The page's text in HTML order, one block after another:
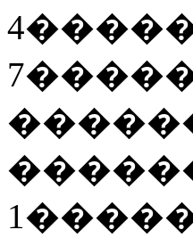
4
7
1